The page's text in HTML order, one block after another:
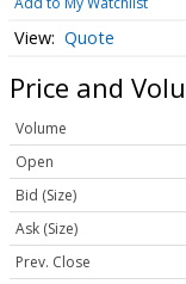
Quote
Price and
Volume
Open
Bid (Size)
Ask (Size)
Prev. Close